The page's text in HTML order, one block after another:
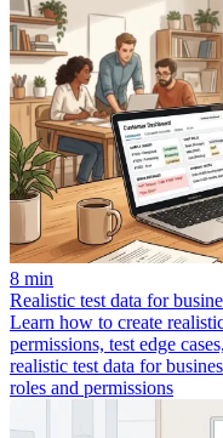
8 min
Realistic test data for
Learn how to create
permissions, test edge
realistic test data for
roles and permissions